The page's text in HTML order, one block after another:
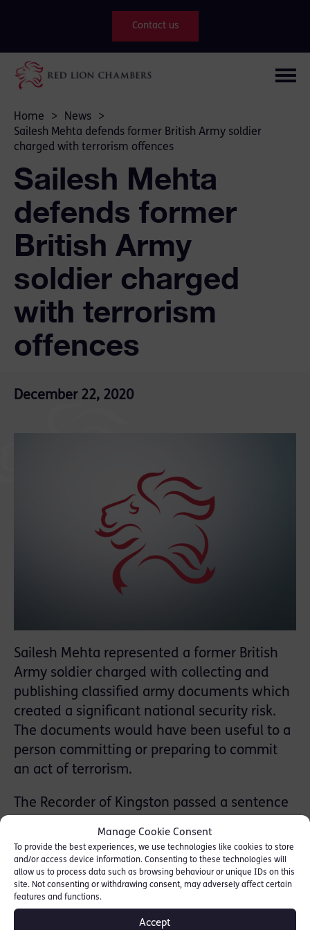
Manage Cookie Consent
To provide the best experiences, we use technologies like cookies to store
and/or access device information. Consenting to these technologies will
allow us to process data such as browsing behaviour or unique IDs on this
site. Not consenting or withdrawing consent, may adversely affect certain
features and functions.
Accept
Contact us
Home > News
>
Sailesh Mehta defends former British Army soldier
charged with terrorism offences
Sailesh Mehta
defends former
British Army
soldier charged
with terrorism
offences
December 22, 2020
Sailesh Mehta represented a former British
Army soldier charged with collecting and
publishing classified army documents which
created a significant national security risk.
The documents would have been useful to a
person committing or preparing to commit
an act of terrorism.
The Recorder of Kingston passed a sentence
year on licence. After hearing detailed
mitigation, the Court accepted that the
defendant was not dangerous and had “no
terrorist intention in the orthodox sense”.